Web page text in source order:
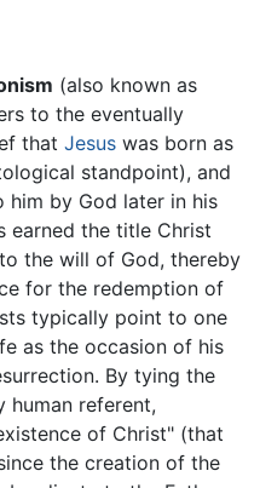
(also known as
to the eventually
that Jesus was born as
standpoint), and
by God later in his
earned the title Christ
the will of God, thereby
for the redemption of
typically point to one
as the occasion of his
By tying the
human referent,
of Christ" (that
the creation of the